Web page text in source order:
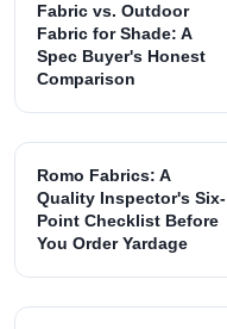
Fabric vs. Outdoor
Fabric for Shade: A
Spec Buyer's Honest
Comparison
Romo Fabrics: A
Quality Inspector's Six-
Point Checklist Before
You Order Yardage